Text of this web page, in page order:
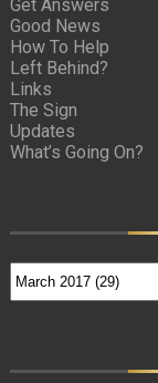
Get Answers
Good News
How To Help
Left Behind?
Links
The Sign
Updates
What’s Going On?